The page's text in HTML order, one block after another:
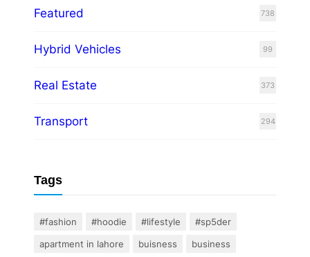
Featured 738
Hybrid Vehicles 99
Real Estate 373
Transport 294
Tags
#fashion #hoodie #lifestyle
#sp5der
apartment in lahore
buisness
business